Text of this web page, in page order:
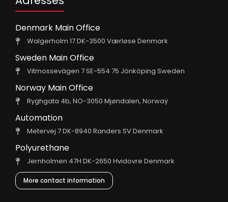
Denmark Main Office
Walgerholm 17 DK-3500 Værløse Denmark
Sweden Main Office
Vitmossevägen 7 SE-554 75 Jönköping Sweden
Norway Main Office
Ryghgata 4b, NO-3050 Mjøndalen, Norway
Automation
Metervej 7 DK-8940 Randers SV Denmark
Polyurethane
Jernholmen 47H DK-2650 Hvidovre Denmark
More contact information